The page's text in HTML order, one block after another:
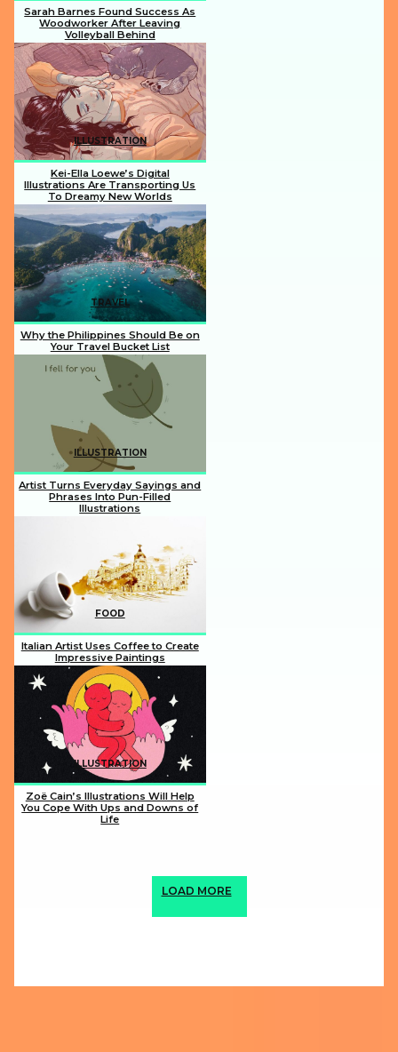
Section
Heading
Sarah Barnes Found Success As
Woodworker After Leaving
Volleyball Behind
ILLUSTRATION
Section
Heading
Kei-Ella Loewe’s Digital
Illustrations Are Transporting Us
To Dreamy New Worlds
TRAVEL
Section
Heading
Why the Philippines Should Be on
Your Travel Bucket List
ILLUSTRATION
Section
Artist Turns Everyday Sayings and
Phrases Into Pun-Filled
Illustrations
FOOD
Section
Heading
Italian Artist Uses Coffee to Create
Impressive Paintings
ILLUSTRATION
Zoë Cain’s Illustrations Will Help
You Cope With Ups and Downs of
Life
LOAD MORE